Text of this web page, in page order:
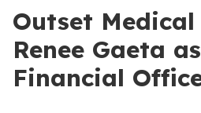
Outset
Renee Gaeta
Financial